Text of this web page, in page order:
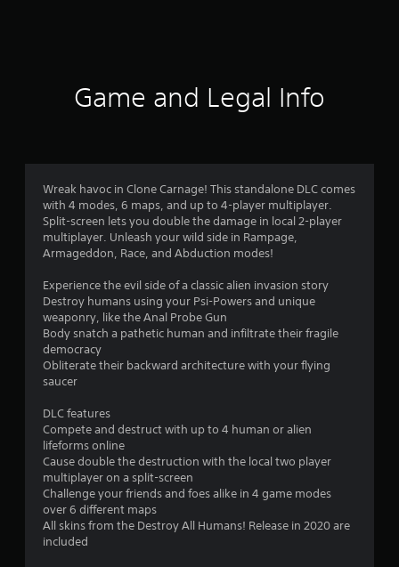
r
a
t
n
g
s
Game and Legal Info
Wreak havoc in Clone Carnage! This standalone DLC comes
with 4 modes, 6 maps, and up to 4-player multiplayer.
Split-screen lets you double the damage in local 2-player
multiplayer. Unleash your wild side in Rampage,
Armageddon, Race, and Abduction modes!
Experience the evil side of a classic alien invasion story
Destroy humans using your Psi-Powers and unique
weaponry, like the Anal Probe Gun
Body snatch a pathetic human and infiltrate their fragile
democracy
Obliterate their backward architecture with your flying
saucer
DLC features
Compete and destruct with up to 4 human or alien
lifeforms online
Cause double the destruction with the local two player
multiplayer on a split-screen
Challenge your friends and foes alike in 4 game modes
over 6 different maps
All skins from the Destroy All Humans! Release in 2020 are
included